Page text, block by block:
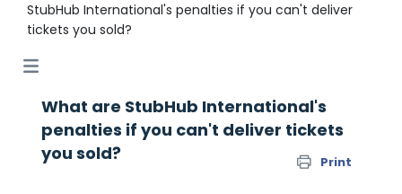
StubHub International's penalties if you can't deliver
tickets you sold?
What are StubHub International's
penalties if you can't deliver tickets
you sold?
Print